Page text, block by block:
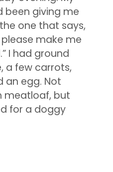
been giving me
one that says,
please make me
I had ground
a few carrots,
an egg. Not
meatloaf, but
for a doggy